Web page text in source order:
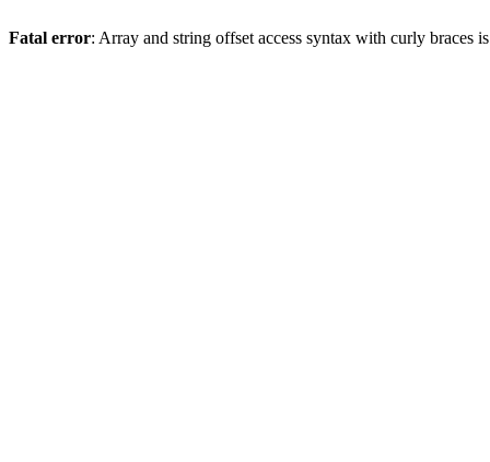
Fatal error: Array and string offset access syntax with curly braces